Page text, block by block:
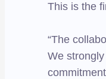
This is the
“The
We